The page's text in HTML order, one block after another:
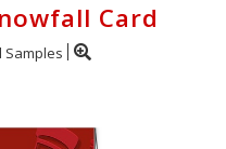
Card
Samples